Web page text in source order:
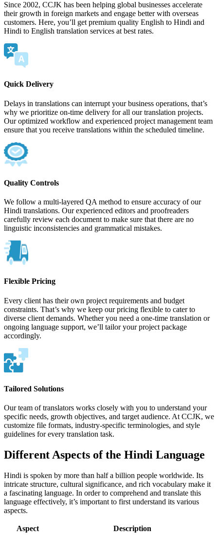
Since 2002, CCJK has been helping global businesses accelerate
their growth in foreign markets and engage better with overseas
customers. Here, you’ll get premium quality English to Hindi and
Hindi to English translation services at best rates.
Quick Delivery
Delays in translations can interrupt your business operations, that’s
why we prioritize on-time delivery for all our translation projects.
Our optimized workflow and experienced project management team
ensure that you receive translations within the scheduled timeline.
Quality Controls
We follow a multi-layered QA method to ensure accuracy of our
Hindi translations. Our experienced editors and proofreaders
carefully review each document to make sure that there are no
linguistic inconsistencies and grammatical mistakes.
Flexible Pricing
Every client has their own project requirements and budget
constraints. That’s why we keep our pricing flexible to cater to
diverse client demands. Whether you need a one-time translation or
ongoing language support, we’ll tailor your project package
accordingly.
Tailored Solutions
Our team of translators works closely with you to understand your
specific needs, growth objectives, and target audience. At CCJK, we
customize file formats, industry-specific terminologies, and style
guidelines for every translation task.
Different Aspects of the Hindi Language
Hindi is spoken by more than half a billion people worldwide. Its
intricate structure, cultural significance, and rich vocabulary make it
a fascinating language. In order to comprehend and translate this
language effectively, it’s important to first understand its various
aspects.
Aspect Description